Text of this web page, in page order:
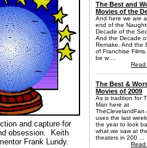
The Best and
Movies of the
And here we are
end of the
Decade of the
And the Decade
Remake. And the
of Franchise
be w ...
Read
The Best &
Movies of 2009
As is tradition for
Man here at
uses the last
the year to look
what we saw at
theaters in 200 ...
Read
and capture for
obsession.
Keith
Frank Lundy.